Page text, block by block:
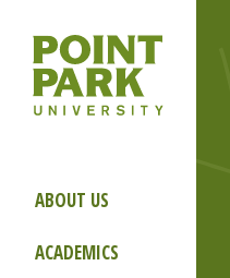
ABOUT US
ACADEMICS